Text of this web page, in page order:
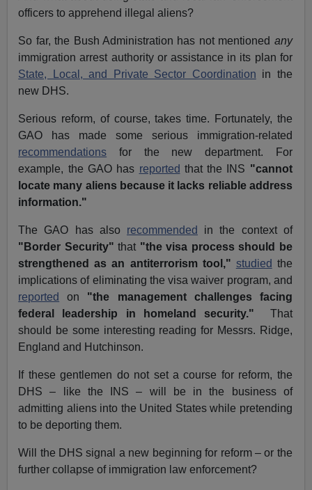
officers to apprehend illegal aliens?
So far, the Bush Administration has not mentioned any
immigration arrest authority or assistance in its plan for
State, Local, and Private Sector Coordination in the
new DHS.
Serious reform, of course, takes time. Fortunately, the
GAO has made some serious immigration-related
recommendations for the new department. For
example, the GAO has reported that the INS "cannot
locate many aliens because it lacks reliable address
information."
The GAO has also recommended
in the context of
"Border Security" that "the visa process should be
strengthened as an antiterrorism tool," studied the
implications of eliminating the visa waiver program, and
reported
on "the management challenges facing
federal leadership in homeland security." That
should be some interesting reading for Messrs. Ridge,
England and Hutchinson.
If these gentlemen do not set a course for reform, the
DHS – like the INS – will be in the business of
admitting aliens into the United States while pretending
to be deporting them.
Will the DHS signal a new beginning for reform – or the
further collapse of immigration law enforcement?